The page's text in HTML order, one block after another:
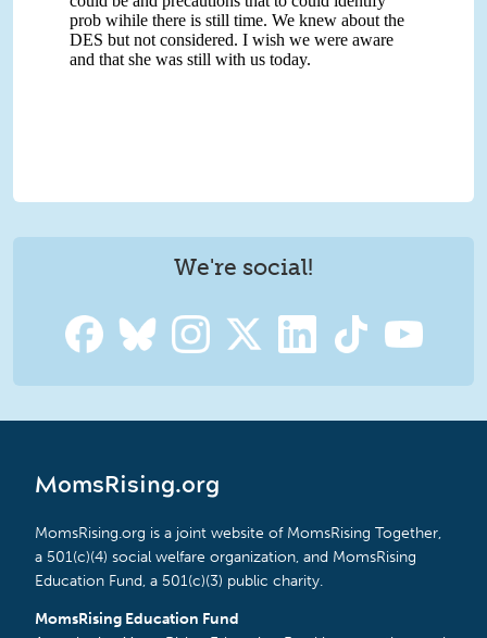
We're social!
MomsRising.org
MomsRising.org is a joint website of MomsRising Together,
a 501(c)(4) social welfare organization, and MomsRising
Education Fund, a 501(c)(3) public charity.
MomsRising Education Fund